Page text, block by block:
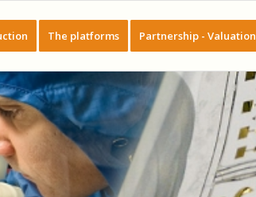
The platforms Partnership - Valuation